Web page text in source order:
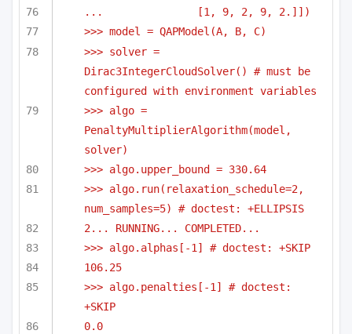
...               [1, 9, 2, 9, 2.]])
>>> model = QAPModel(A, B, C)
>>> solver =
Dirac3IntegerCloudSolver() # must be
configured with environment variables
>>> algo =
PenaltyMultiplierAlgorithm(model,
solver)
>>> algo.upper_bound = 330.64
>>> algo.run(relaxation_schedule=2,
num_samples=5) # doctest: +ELLIPSIS
2... RUNNING... COMPLETED...
>>> algo.alphas[-1] # doctest: +SKIP
106.25
>>> algo.penalties[-1] # doctest:
+SKIP
0.0